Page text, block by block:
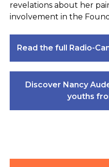
revelations about her
involvement in the
Read the full Radio-
Discover Nancy
youths